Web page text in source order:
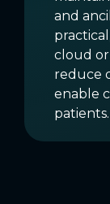
and
cloud
reduce
enable
patients.